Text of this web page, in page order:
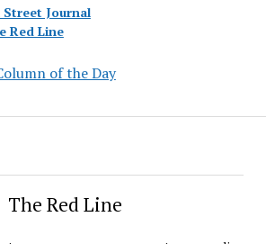
Street Journal
Red Line
of the Day
The Red Line